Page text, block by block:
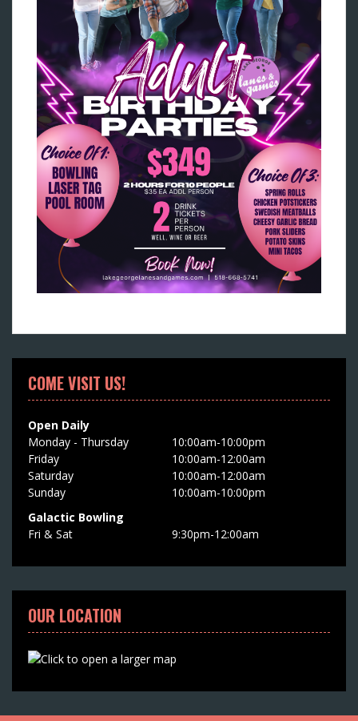
COME VISIT US!
Open Daily
Monday - Thursday
10:00am-10:00pm
Friday
10:00am-12:00am
Saturday
10:00am-12:00am
Sunday
10:00am-10:00pm
Galactic Bowling
Fri & Sat
9:30pm-12:00am
OUR LOCATION